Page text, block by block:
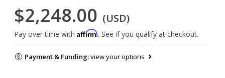
$2,248.00 (USD)
Pay over time with Affirm. See if you qualify at checkout.
Payment & Funding:view your options